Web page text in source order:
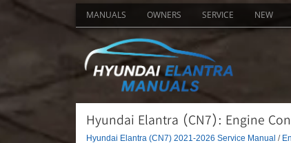
MANUALS OWNERS SERVICE NEW
Hyundai Elantra (CN7): Engine
Hyundai Elantra (CN7) 2021-2026 Service Manual /